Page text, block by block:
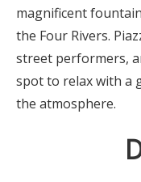
magnificent
the Four Rivers.
street performers,
spot to relax with a
the atmosphere.